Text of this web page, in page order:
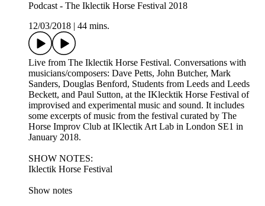
Podcast - The Iklectik Horse Festival 2018
12/03/2018
44 mins.
Live from The Iklectik Horse Festival. Conversations with
musicians/composers: Dave Petts, John Butcher, Mark
Sanders, Douglas Benford, Students from Leeds and Leeds
Beckett, and Paul Sutton, at the IKlecktik Horse Festival of
improvised and experimental music and sound. It includes
some excerpts of music from the festival curated by The
Horse Improv Club at IKlectik Art Lab in London SE1 in
January 2018.
SHOW NOTES:
Iklectik Horse Festival
Show notes